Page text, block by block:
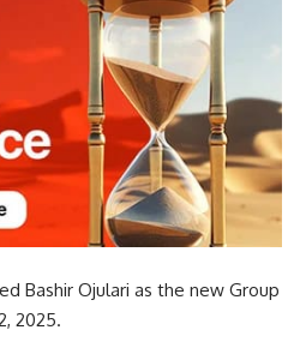
Bashir Ojulari as the new Group
2025.